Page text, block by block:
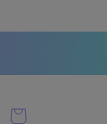
Cart